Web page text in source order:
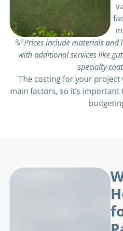
💡 Prices include materials
with additional services like
specialty
The costing for your project
main factors, so it’s